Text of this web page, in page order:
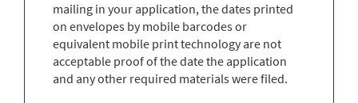
mailing in your application, the dates printed
on envelopes by mobile barcodes or
equivalent mobile print technology are not
acceptable proof of the date the application
and any other required materials were filed.